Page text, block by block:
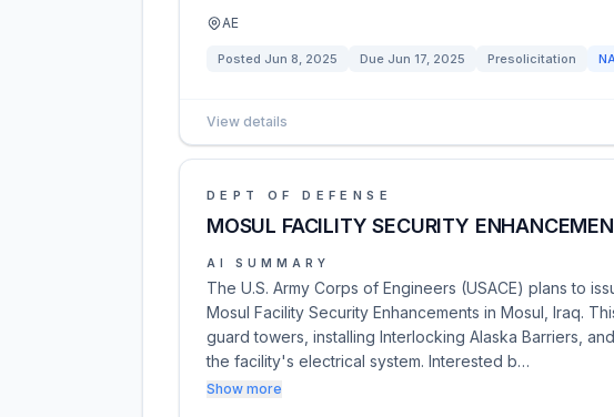
AE
Posted Jun 8, 2025 Due Jun 17, 2025 Presolicitation
View details
DEPT OF DEFENSE
MOSUL FACILITY SECURITY
AI SUMMARY
The U.S. Army Corps of Engineers (USACE) plans to
Mosul Facility Security Enhancements in Mosul, Iraq.
guard towers, installing Interlocking Alaska Barriers,
the facility's electrical system. Interested b…
Show more